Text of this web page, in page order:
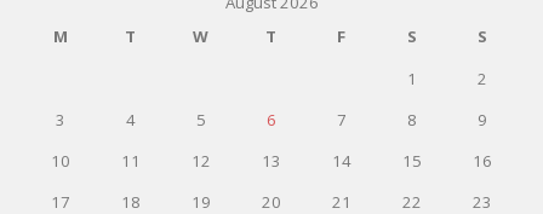
M
T W T F S
S
1
2
3
4 5 6 7 8
9
10
11 12 13 14 15
16
17
18 19 20 21 22
23